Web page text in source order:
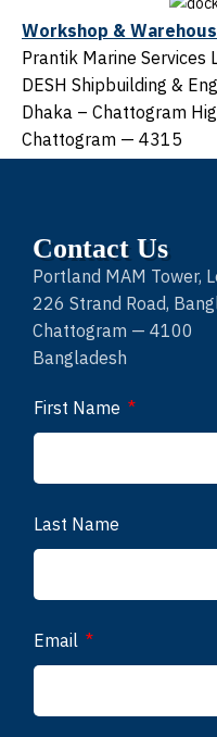
Workshop &
Prantik Marine Services
DESH Shipbuilding &
Dhaka – Chattogram
Chattogram — 4315
Contact Us
Portland MAM Tower,
226 Strand Road,
Chattogram — 4100
Bangladesh
First Name
Last Name
Email